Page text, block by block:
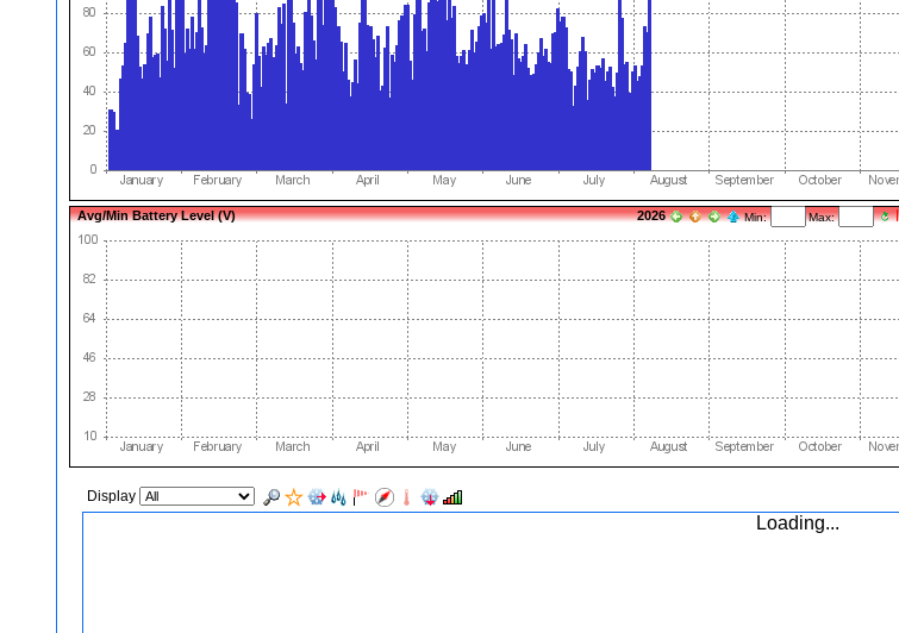
Avg/Min Battery Level (V) Max:
Min:
2026
Display
Loading...